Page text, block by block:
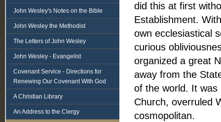
did this at first
Establishment.
own ecclesiastical
curious
organized a great
away from the
of the world. It was
Church, overruled
cosmopolitan.
John Wesley's Notes on the Bible
John Wesley the Methodist
The Letters of John Wesley
John Wesley - Evangelist
Covenant Service - Directions for
Renewing Our Covenant With God
A Christian Library
An Address to the Clergy